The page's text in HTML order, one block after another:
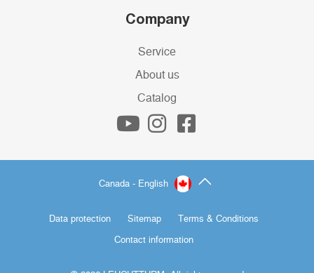
Company
Service
About us
Catalog
Canada - English
Data protection Sitemap Terms & Conditions
Contact information